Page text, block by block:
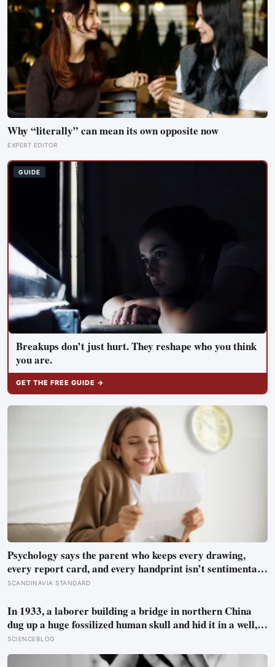
Why “literally” can mean its own opposite now
EXPERT EDITOR
GUIDE
Breakups don’t just hurt. They reshape who you think
you are.
GET THE FREE GUIDE →
Psychology says the parent who keeps every drawing,
every report card, and every handprint isn’t sentimental
— they’re trying to prove to themselves that the years
become memories
SCANDINAVIA STANDARD
In 1933, a laborer building a bridge in northern China
dug up a huge fossilized human skull and hid it in a well,
telling no one for 85 years — and after a deathbed
confession led his family to hand it to scientists, it was
SCIENCEBLOG